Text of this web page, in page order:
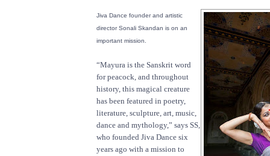
Jiva Dance founder and artistic
director Sonali Skandan is on an
important mission.
“Mayura is the Sanskrit word
for peacock, and throughout
history, this magical creature
has been featured in poetry,
literature, sculpture, art, music,
dance and mythology,” says SS,
who founded Jiva Dance six
years ago with a mission to